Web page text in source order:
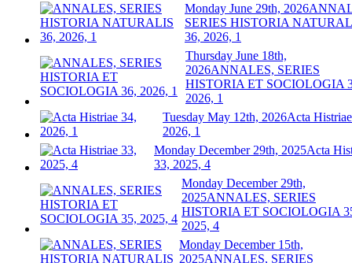
Monday June 29th, 2026
SERIES HISTORIA
36, 2026, 1
Thursday June 18th,
2026ANNALES, SERIES
HISTORIA ET SOCIOLOGIA
2026, 1
Tuesday May 12th, 2026Acta
2026, 1
Monday December 29th, 2025Acta
33, 2025, 4
Monday December 29th,
2025ANNALES, SERIES
HISTORIA ET SOCIOLOGIA
2025, 4
Monday December 15th,
2025ANNALES, SERIES